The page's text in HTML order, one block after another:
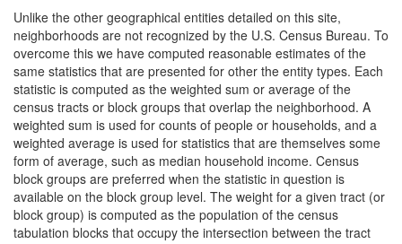
Unlike the other geographical entities detailed on this site,
neighborhoods are not recognized by the U.S. Census Bureau. To
overcome this we have computed reasonable estimates of the
same statistics that are presented for other the entity types. Each
statistic is computed as the weighted sum or average of the
census tracts or block groups that overlap the neighborhood. A
weighted sum is used for counts of people or households, and a
weighted average is used for statistics that are themselves some
form of average, such as median household income. Census
block groups are preferred when the statistic in question is
available on the block group level. The weight for a given tract (or
block group) is computed as the population of the census
tabulation blocks that occupy the intersection between the tract